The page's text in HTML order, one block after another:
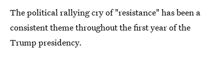
The political rallying cry of "resistance" has been a
consistent theme throughout the first year of the
Trump presidency.